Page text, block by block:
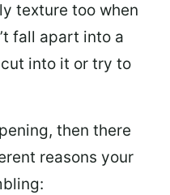
texture too when
fall apart into a
into it or try to
then there
reasons your